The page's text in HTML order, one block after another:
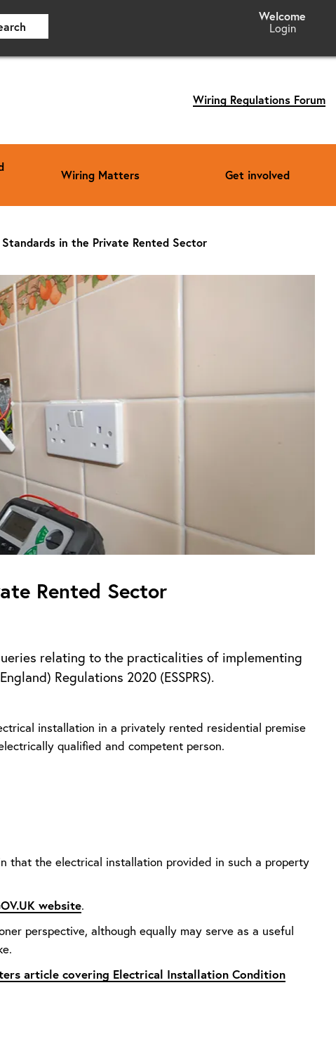
Login
Wiring Regulations Forum
Wiring Matters Get involved
in the Private Rented Sector
Rented Sector
relating to the practicalities of implementing
Regulations 2020 (ESSPRS).
installation in a privately rented residential premise
qualified and competent person.
that the electrical installation provided in such a property
website.
perspective, although equally may serve as a useful
article covering Electrical Installation Condition